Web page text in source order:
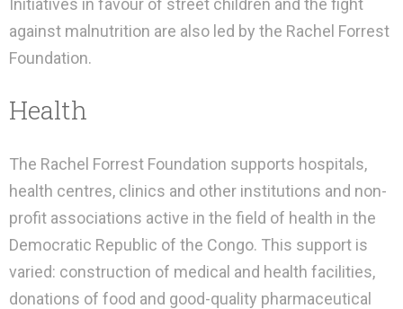
Initiatives in favour of street children and the fight
against malnutrition are also led by the Rachel Forrest
Foundation.
Health
The Rachel Forrest Foundation supports hospitals,
health centres, clinics and other institutions and non-
profit associations active in the field of health in the
Democratic Republic of the Congo. This support is
varied: construction of medical and health facilities,
donations of food and good-quality pharmaceutical